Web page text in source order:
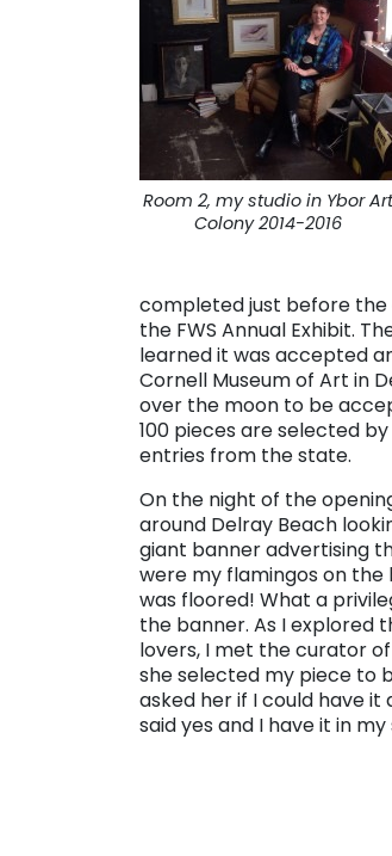
Room 2, my studio in Ybor Art
Colony 2014-2016
completed just before
the FWS Annual Exhibit.
learned it was accepted
Cornell Museum of Art in
over the moon to be
100 pieces are selected
entries from the state.
On the night of the
around Delray Beach
giant banner advertising
were my flamingos on the
was floored! What a
the banner. As I explored
lovers, I met the curator
she selected my piece to
asked her if I could have
said yes and I have it in